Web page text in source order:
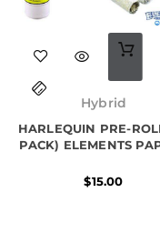
Hybrid
HARLEQUIN PRE-
PACK) ELEMENTS
$15.00